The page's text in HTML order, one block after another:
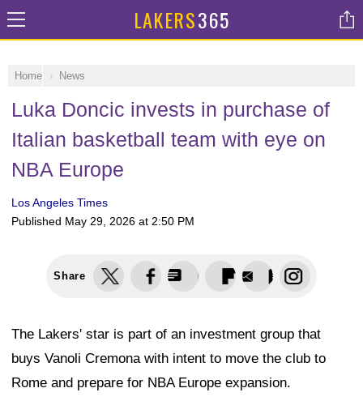
LAKERS365
Home News
Luka Doncic invests in purchase of
Italian basketball team with eye on
NBA Europe
Los Angeles Times
Published May 29, 2026 at 2:50 PM
Share
The Lakers' star is part of an investment group that
buys Vanoli Cremona with intent to move the club to
Rome and prepare for NBA Europe expansion.